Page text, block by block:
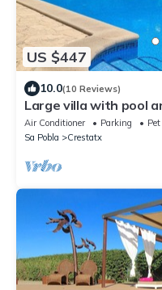
US $447
10.0(10 Reviews)
Large villa with pool
area
Air Conditioner Parking
Sa Pobla
Crestatx